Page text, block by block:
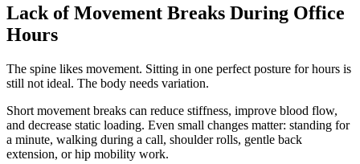
Lack of Movement Breaks During Office
Hours
The spine likes movement. Sitting in one perfect posture for hours is
still not ideal. The body needs variation.
Short movement breaks can reduce stiffness, improve blood flow,
and decrease static loading. Even small changes matter: standing for
a minute, walking during a call, shoulder rolls, gentle back
extension, or hip mobility work.